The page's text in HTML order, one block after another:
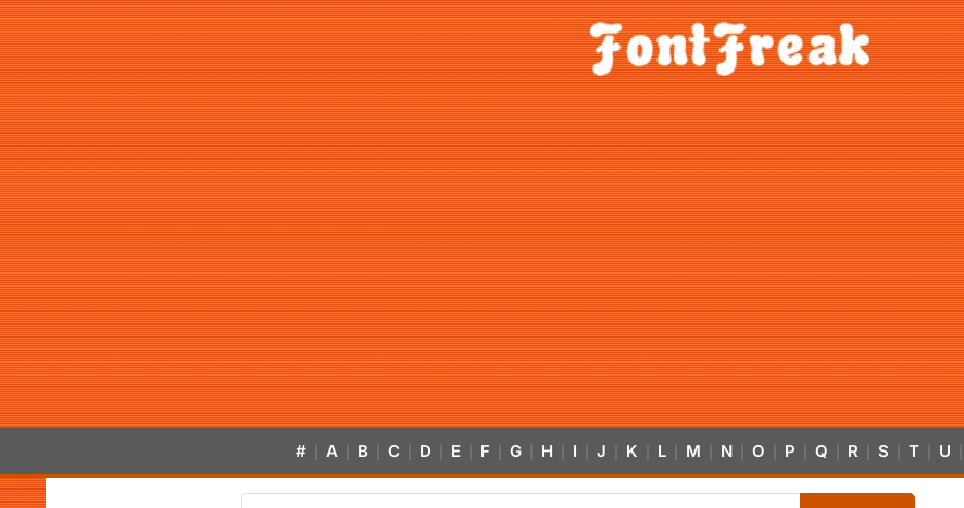
# A B C D E F G H I J K L M N O P Q R S T U